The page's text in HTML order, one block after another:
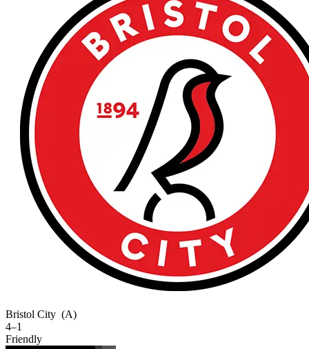
Bristol City (A)
4–1
Friendly